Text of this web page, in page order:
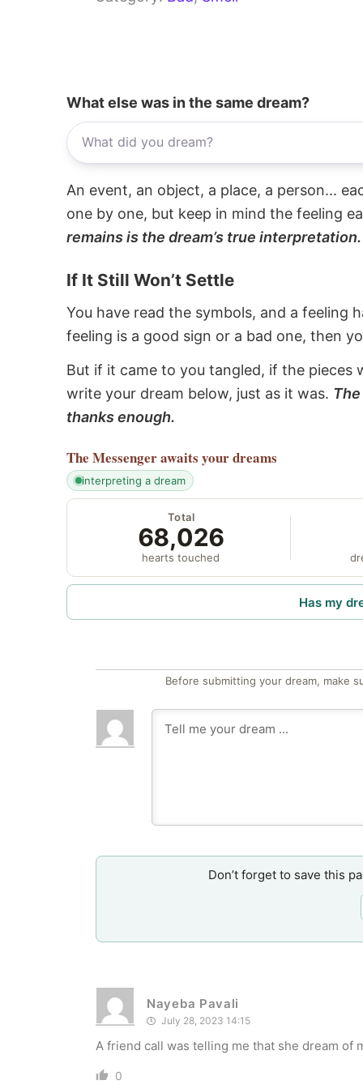
What else was in the same dream?
An event, an object, a place, a person...
one by one, but keep in mind the feeling
remains is the dream’s true interpretation.
If It Still Won’t Settle
You have read the symbols, and a feeling
feeling is a good sign or a bad one, then
But if it came to you tangled, if the pieces
write your dream below, just as it was.
thanks enough.
The Messengerawaits your dreams
interpreting a dream
Total
68,026
hearts touched
Has my
Before submitting your dream, make
Don’t forget to save this
Nayeba Pavali
July 28, 2023 14:15
A friend call was telling me that she dream of
0